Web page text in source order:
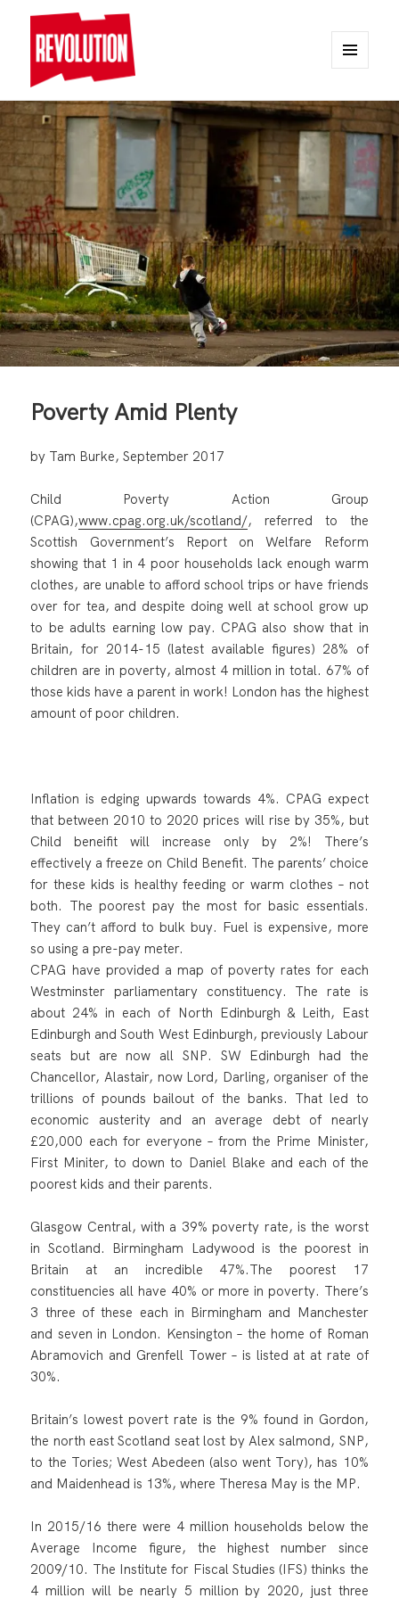
REVOLUTION
WIDGETS
Poverty Amid Plenty
by Tam Burke, September 2017
Child Poverty Action Group
(CPAG),www.cpag.org.uk/scotland/, referred to the
Scottish Government’s Report on Welfare Reform
showing that 1 in 4 poor households lack enough warm
clothes, are unable to afford school trips or have friends
over for tea, and despite doing well at school grow up
to be adults earning low pay. CPAG also show that in
Britain, for 2014-15 (latest available figures) 28% of
children are in poverty, almost 4 million in total. 67% of
those kids have a parent in work! London has the highest
amount of poor children.
Inflation is edging upwards towards 4%. CPAG expect
that between 2010 to 2020 prices will rise by 35%, but
Child beneifit will increase only by 2%! There’s
effectively a freeze on Child Benefit. The parents’ choice
for these kids is healthy feeding or warm clothes – not
both. The poorest pay the most for basic essentials.
They can’t afford to bulk buy. Fuel is expensive, more
so using a pre-pay meter.
CPAG have provided a map of poverty rates for each
Westminster parliamentary constituency. The rate is
about 24% in each of North Edinburgh & Leith, East
Edinburgh and South West Edinburgh, previously Labour
seats but are now all SNP. SW Edinburgh had the
Chancellor, Alastair, now Lord, Darling, organiser of the
trillions of pounds bailout of the banks. That led to
economic austerity and an average debt of nearly
£20,000 each for everyone – from the Prime Minister,
First Miniter, to down to Daniel Blake and each of the
poorest kids and their parents.
Glasgow Central, with a 39% poverty rate, is the worst
in Scotland. Birmingham Ladywood is the poorest in
Britain at an incredible 47%.The poorest 17
constituencies all have 40% or more in poverty. There’s
3 three of these each in Birmingham and Manchester
and seven in London. Kensington – the home of Roman
Abramovich and Grenfell Tower – is listed at at rate of
30%.
Britain’s lowest povert rate is the 9% found in Gordon,
the north east Scotland seat lost by Alex salmond, SNP,
to the Tories; West Abedeen (also went Tory), has 10%
and Maidenhead is 13%, where Theresa May is the MP.
In 2015/16 there were 4 million households below the
Average Income figure, the highest number since
2009/10. The Institute for Fiscal Studies (IFS) thinks the
4 million will be nearly 5 million by 2020, just three